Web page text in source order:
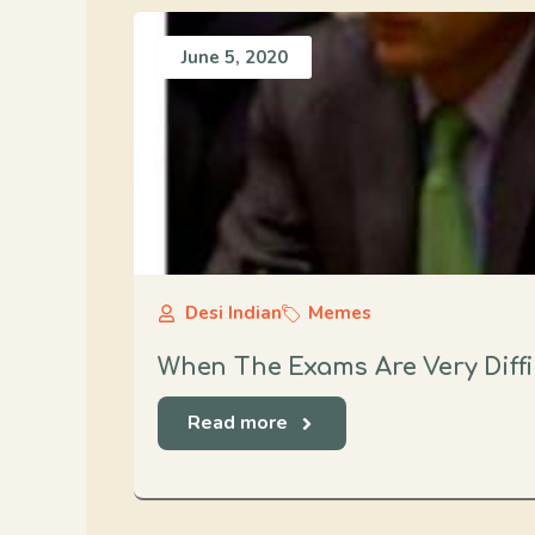
June 5, 2020
Desi Indian Memes
When The Exams Are Very
Read more